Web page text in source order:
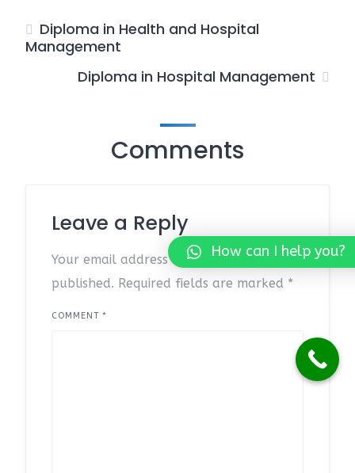
Diploma in Health and Hospital
Management
Diploma in Hospital Management
Comments
Leave a Reply
Your email address will not be
published. Required fields are marked *
COMMENT *
How can I help you?